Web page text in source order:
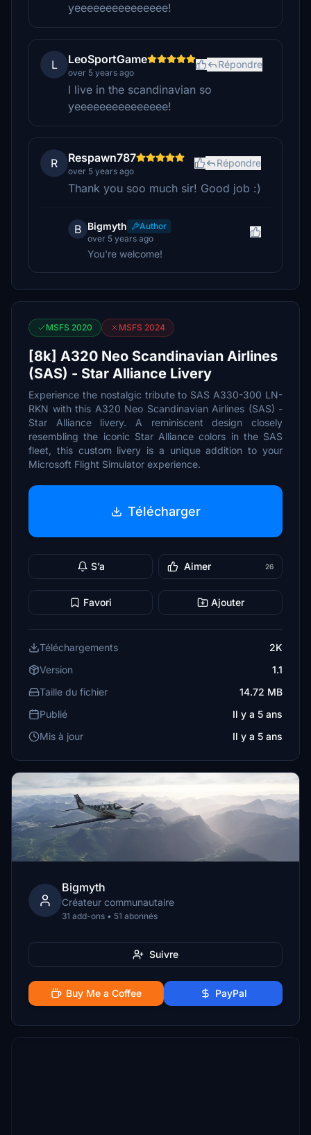
yeeeeeeeeeeeeeee!
L LeoSportGame
over 5 years ago
Répondre
I live in the scandinavian so
yeeeeeeeeeeeeeee!
R Respawn787
over 5 years ago
Répondre
Thank you soo much sir! Good job :)
B Bigmyth
Author
over 5 years ago
You're welcome!
MSFS 2020 MSFS 2024
[8k] A320 Neo Scandinavian Airlines
(SAS) - Star Alliance Livery
Experience the nostalgic tribute to SAS A330-300 LN-
RKN with this A320 Neo Scandinavian Airlines (SAS) -
Star Alliance livery. A reminiscent design closely
resembling the iconic Star Alliance colors in the SAS
fleet, this custom livery is a unique addition to your
Microsoft Flight Simulator experience.
Télécharger
S’a Aimer 26
Favori Ajouter
Téléchargements
2K
Version
1.1
Taille du fichier
14.72 MB
Publié
Il y a 5 ans
Mis à jour
Il y a 5 ans
Bigmyth
Créateur communautaire
31 add-ons • 51 abonnés
Suivre
Buy Me a Coffee PayPal